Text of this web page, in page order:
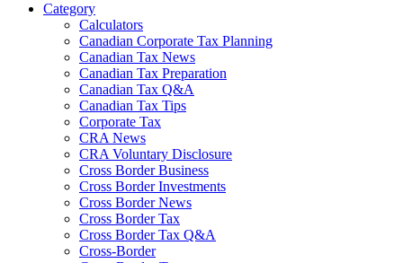
Category
Calculators
Canadian Corporate Tax Planning
Canadian Tax News
Canadian Tax Preparation
Canadian Tax Q&A
Canadian Tax Tips
Corporate Tax
CRA News
CRA Voluntary Disclosure
Cross Border Business
Cross Border Investments
Cross Border News
Cross Border Tax
Cross Border Tax Q&A
Cross-Border